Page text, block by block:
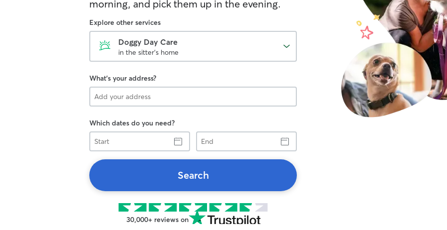
morning, and pick them up in the evening.
Explore other services
Doggy Day Care
in the sitter's home
What's your address?
Which dates do you need?
Start
End
Search
30,000+ reviews on